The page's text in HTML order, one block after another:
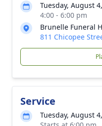
Tuesday, August
4:00 - 6:00 pm
Brunelle Funeral
811 Chicopee
Service
Tuesday, August